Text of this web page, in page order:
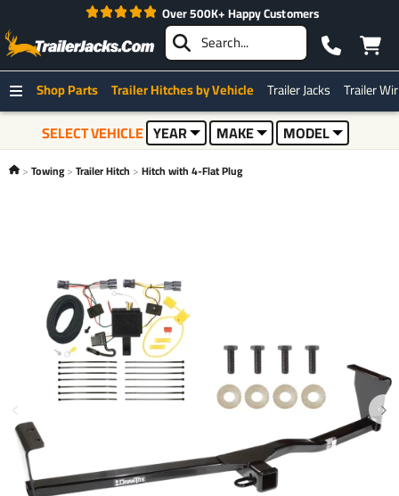
Best Price on The Web Guarantee*
Shop Parts Trailer Hitches by Vehicle Trailer Jacks Trailer
SELECT VEHICLE YEAR MAKE MODEL
Towing Trailer Hitch Hitch with 4-Flat Plug